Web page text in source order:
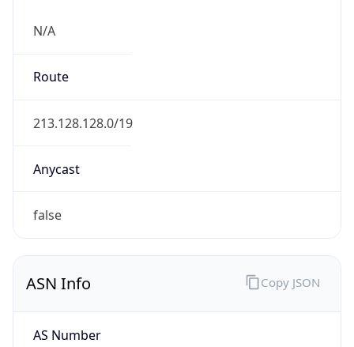
N/A
Route
213.128.128.0/19
Anycast
false
ASN Info
AS Number
Copy JSON